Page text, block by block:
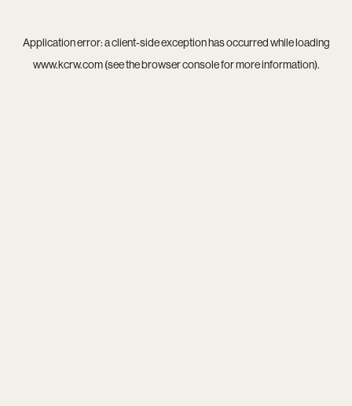
Application error: aclient-side exception has occurred while loading
www.kcrw.com(see thebrowser consolefor more information).